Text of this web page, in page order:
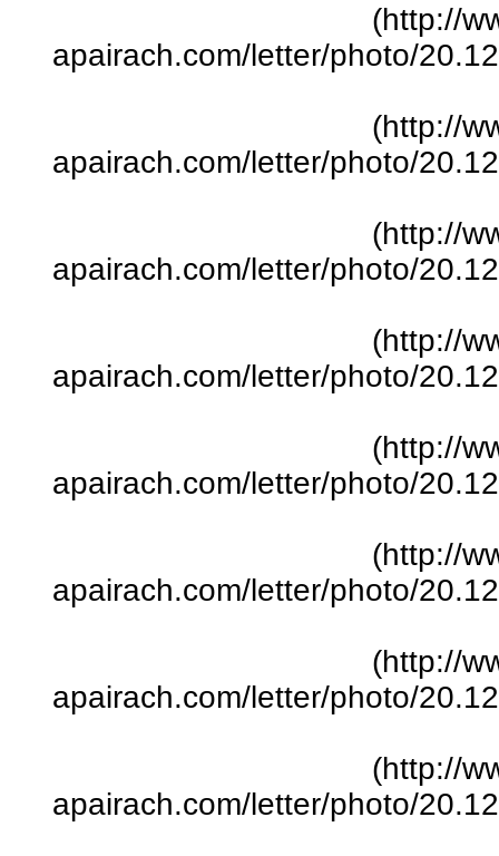
(http://
apairach.com/letter/photo/
(http://
apairach.com/letter/photo/
(http://
apairach.com/letter/photo/
(http://
apairach.com/letter/photo/
(http://
apairach.com/letter/photo/
(http://
apairach.com/letter/photo/
(http://
apairach.com/letter/photo/
(http://
apairach.com/letter/photo/